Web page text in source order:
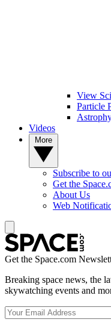
View
Particle
Videos
Subscribe to
Get the
About Us
Web
Get the Space.com
Breaking space news, the
skywatching events and